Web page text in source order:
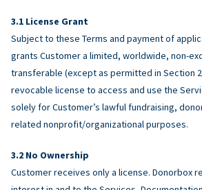
License Grant
Subject to these Terms and payment of
grants Customer a limited, worldwide, non-
transferable (except as permitted in Section
revocable license to access and use the
solely for Customer’s lawful fundraising,
related nonprofit/organizational purposes.
No Ownership
Customer receives only a license. Donorbox